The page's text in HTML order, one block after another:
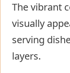
The vibrant
visually
serving
layers.